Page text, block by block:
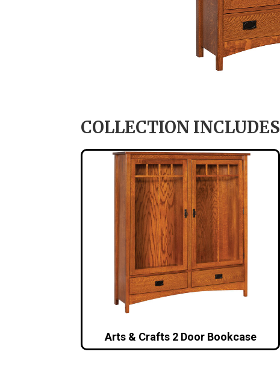
COLLECTION INCLUDES
Arts & Crafts 2 Door Bookcase